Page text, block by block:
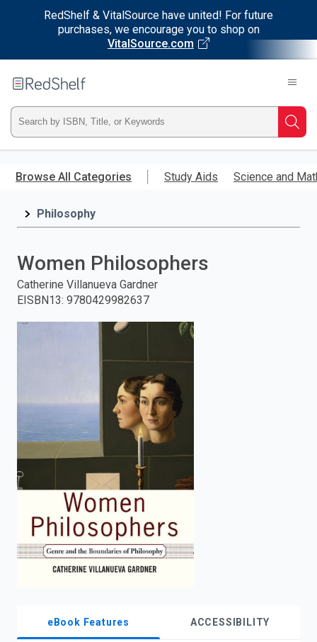
RedShelf & VitalSource have united! For future
purchases, we encourage you to shop on
VitalSource.com
main
RedShelf
Type
ISBN,
Title,
and
press
search.
Browse All Categories Study Aids Science and
Philosophy
Women Philosophers
Catherine Villanueva Gardner
EISBN13: 9780429982637
eBook Features ACCESSIBILITY